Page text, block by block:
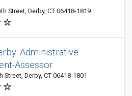
Street, Derby, CT 06418-1819
Administrative
Assessor
Street, Derby, CT 06418-1801